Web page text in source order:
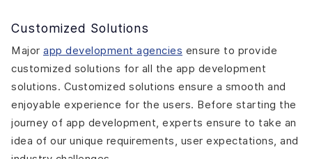
Customized Solutions
Major app development agencies ensure to provide
customized solutions for all the app development
solutions. Customized solutions ensure a smooth and
enjoyable experience for the users. Before starting the
journey of app development, experts ensure to take an
idea of our unique requirements, user expectations, and